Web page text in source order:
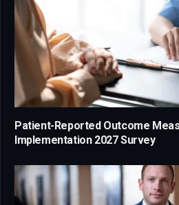
Patient-Reported Outcome
Implementation 2027 Survey